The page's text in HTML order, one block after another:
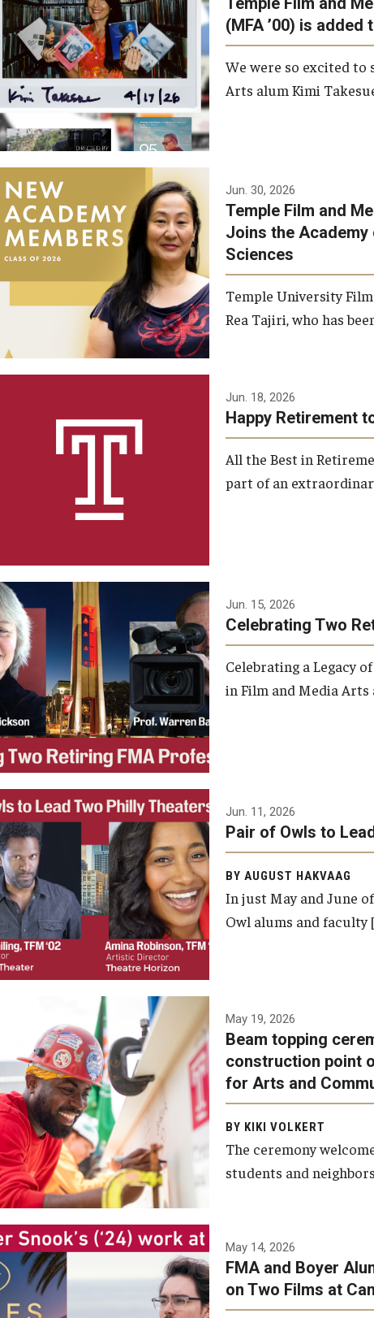
Graduate Student Profiles
Opportunities
Resources
TFMA Scholarships
Student Success Center
(MFA ’00) is
We were so excited to
Arts alum Kimi
Jun. 30, 2026
Temple Film and
Joins the
Sciences
Temple University
Rea Tajiri, who has
Jun. 18, 2026
Happy Retirement
All the Best in
part of an
Jun. 15, 2026
Celebrating Two
Celebrating a Legacy
in Film and Media Arts
Jun. 11, 2026
Pair of Owls to
BY AUGUST HAKVAAG
In just May and June
Owl alums and faculty
A beam topping ceremony
was recently held at the
construction site of the
Caroline Kimmel Pavilion for
Arts and Communication to
celebrate the completion of
the building’s structural
framework.
Photo by Ryan S.
Brandenberg
May 19, 2026
Beam topping
construction point
for Arts and
BY KIKI VOLKERT
The ceremony
students and
May 14, 2026
FMA and Boyer
on Two Films at